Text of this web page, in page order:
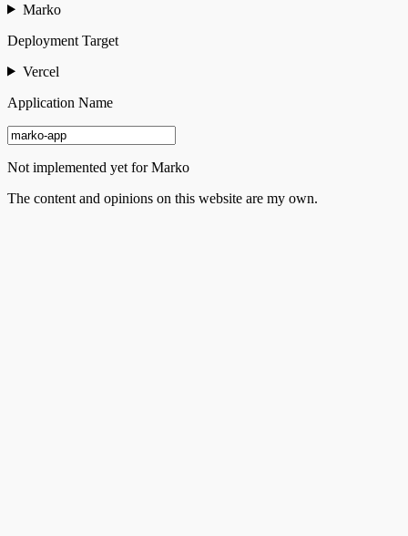
Marko
Deployment Target
Vercel
Application Name
Not implemented yet for Marko
The content and opinions on this website are my own.